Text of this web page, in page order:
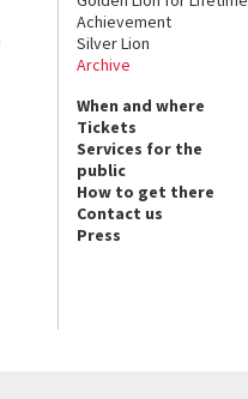
Achievement
Silver Lion
Archive
When and where
Tickets
Services for the
public
How to get there
Contact us
Press